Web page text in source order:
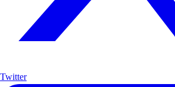
Twitter